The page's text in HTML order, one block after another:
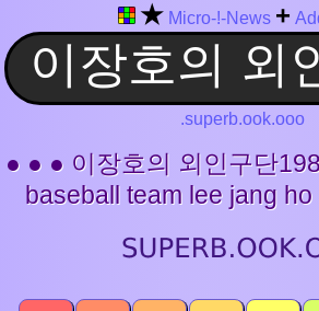
★ Micro-!-News +
.superb.ook.ooo
● ● ● 이장호의 외인구단
baseball team lee jang